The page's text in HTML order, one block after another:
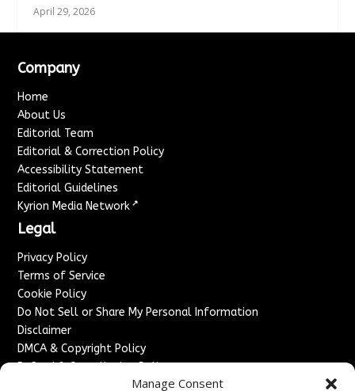
Manage Consent
April 29, 2026
Company
Home
About Us
Editorial Team
Editorial & Correction Policy
Accessibility Statement
Editorial Guidelines
Kyrion Media Network ↗
Legal
Privacy Policy
Terms of Service
Cookie Policy
Do Not Sell or Share My Personal Information
Disclaimer
DMCA & Copyright Policy
Refund & Cancellation Policy